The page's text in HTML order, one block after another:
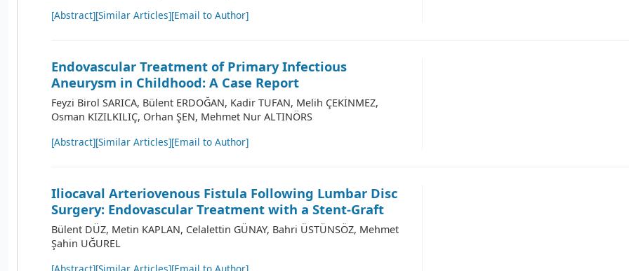
[Abstract][Similar Articles][Email to Author]
Endovascular Treatment of Primary Infectious
Aneurysm in Childhood: A Case Report
Feyzi Birol SARICA, Bülent ERDOĞAN, Kadir TUFAN, Melih ÇEKİNMEZ,
Osman KIZILKILIÇ, Orhan ŞEN, Mehmet Nur ALTINÖRS
[Abstract][Similar Articles][Email to Author]
Iliocaval Arteriovenous Fistula Following Lumbar Disc
Surgery: Endovascular Treatment with a Stent-Graft
Bülent DÜZ, Metin KAPLAN, Celalettin GÜNAY, Bahri ÜSTÜNSÖZ, Mehmet
Şahin UĞUREL